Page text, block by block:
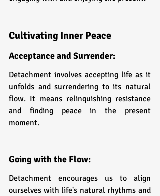
Cultivating Inner Peace
Acceptance and Surrender:
Detachment involves accepting life as it
unfolds and surrendering to its natural
flow. It means relinquishing resistance
and finding peace in the present
moment.
Going with the Flow:
Detachment encourages us to align
ourselves with life's natural rhythms and